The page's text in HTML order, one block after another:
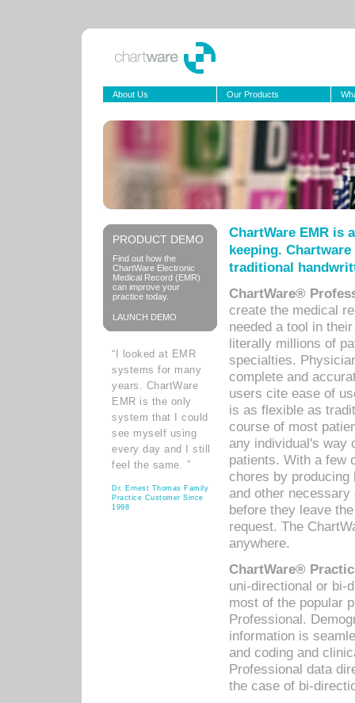
About Us Our Products
PRODUCT DEMO
Find out how the
ChartWare Electronic
Medical Record (EMR)
can improve your
practice today.
LAUNCH DEMO
“I looked at EMR
systems for many
years. ChartWare
EMR is the only
system that I could
see myself using
every day and I still
feel the same. ”
Dr. Ernest Thomas Family
Practice Customer Since
1998
ChartWare EMR is
keeping.
traditional
ChartWare®
create the medical
needed a tool in
literally millions of
specialties.
complete and
users cite ease of
is as flexible as
course of most
any individual's way
patients. With a few
chores by
and other
before they leave
request. The
anywhere.
ChartWare®
uni-directional or bi-
most of the popular
Professional.
information is
and coding and
Professional data
the case of bi-